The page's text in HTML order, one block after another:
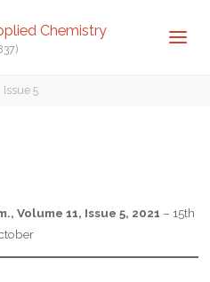
Chemistry
Issue 5
Volume 11, Issue 5, 2021 – 15th